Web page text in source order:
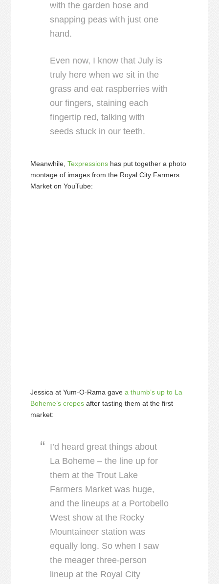
with the garden hose and
snapping peas with just one
hand.
Even now, I know that July is
truly here when we sit in the
grass and eat raspberries with
our fingers, staining each
fingertip red, talking with
seeds stuck in our teeth.
Meanwhile,Texpressions has put together a photo
montage of images from the Royal City Farmers
Market on YouTube:
Jessica at Yum-O-Rama gavea thumb’s up to La
Boheme’s crepes after tasting them at the first
market:
I’d heard great things about
La Boheme – the line up for
them at the Trout Lake
Farmers Market was huge,
and the lineups at a Portobello
West show at the Rocky
Mountaineer station was
equally long. So when I saw
the meager three-person
lineup at the Royal City